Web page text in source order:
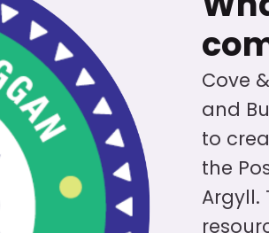
Cove
and
to
the
Argyll.